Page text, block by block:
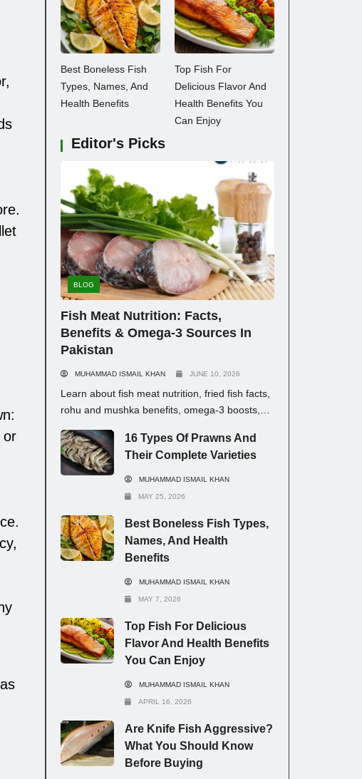
or
Best Boneless Fish
Types, Names, And
Health Benefits
Top Fish For
Delicious Flavor And
Health Benefits You
Can Enjoy
Editor's Picks
BLOG
Fish Meat Nutrition: Facts,
Benefits & Omega-3 Sources In
Pakistan
MUHAMMAD ISMAIL KHAN JUNE 10, 2026
Learn about fish meat nutrition, fried fish facts,
rohu and mushka benefits, omega-3 boosts,
healthy eating.16 Types Of Prawns And
Their Complete Varieties
MUHAMMAD ISMAIL KHAN
MAY 25, 2026
Best Boneless Fish Types,
Names, And Health
Benefits
MUHAMMAD ISMAIL KHAN
MAY 7, 2026
Top Fish For Delicious
Flavor And Health Benefits
You Can Enjoy
MUHAMMAD ISMAIL KHAN
APRIL 16, 2026
Are Knife Fish Aggressive?
What You Should Know
Before Buying